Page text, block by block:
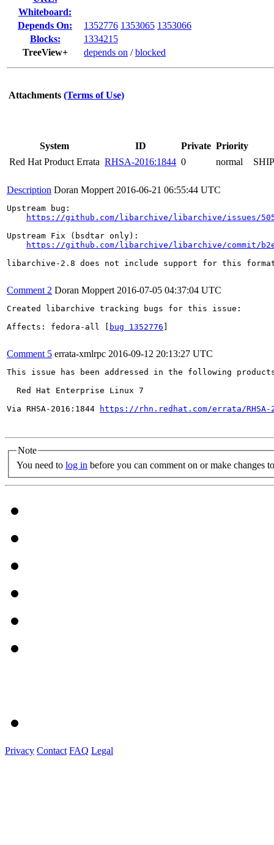
Whiteboard:
Depends On:
1352776 1353065 1353066
Blocks:
1334215
TreeView+
depends on /blocked
Attachments (Terms of Use)
System ID Private Priority
Red Hat Product Errata RHSA-2016:1844 0 normal
Description Doran Moppert 2016-06-21 06:55:44 UTC
Upstream bug:
https://github.com/libarchive/libarchive/issues/
Upstream Fix (bsdtar only):
https://github.com/libarchive/libarchive/commit/
libarchive-2.8 does not include support for this
Comment 2 Doran Moppert 2016-07-05 04:37:04 UTC
Created libarchive tracking bugs for this issue:
Affects: fedora-all [
bug 1352776
Comment 5 errata-xmlrpc 2016-09-12 20:13:27 UTC
This issue has been addressed in the following
  Red Hat Enterprise Linux 7
Via RHSA-2016:1844
https://rhn.redhat.com/errata/RHSA-
Note
You need to log in before you can comment on or make changes
Privacy Contact FAQ Legal